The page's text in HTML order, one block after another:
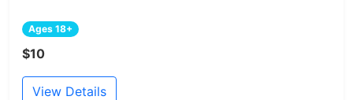
Ages 18+
$10
View Details